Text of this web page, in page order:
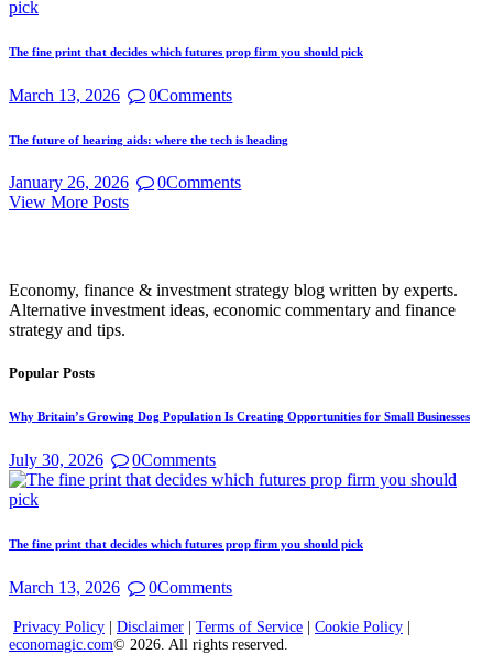
The fine print that decides which futures prop firm you should pick
March 13, 2026 0Comments
The future of hearing aids: where the tech is heading
January 26, 2026 0Comments
View More Posts
Economy, finance & investment strategy blog written by experts.
Alternative investment ideas, economic commentary and finance
strategy and tips.
Popular Posts
Why Britain’s Growing Dog Population Is Creating Opportunities for Small Businesses
July 30, 2026 0Comments
The fine print that decides which futures prop firm you should pick
March 13, 2026 0Comments
Privacy Policy | Disclaimer | Terms of Service | Cookie Policy |
economagic.com© 2026. All rights reserved.